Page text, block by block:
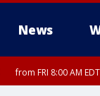
News
from FRI 8:00 AM